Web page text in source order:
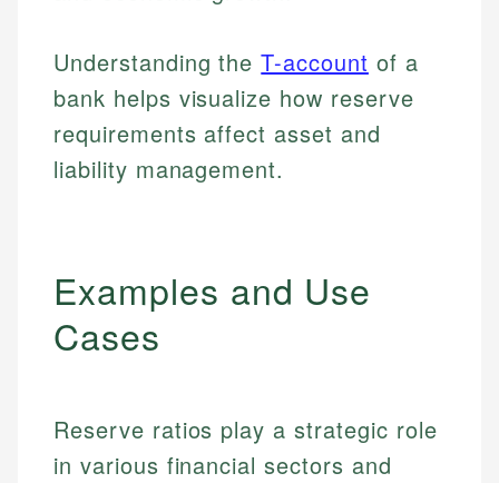
Understanding theT-account of a
bank helps visualize how reserve
requirements affect asset and
liability management.
Examples and Use
Cases
Reserve ratios play a strategic role
in various financial sectors and